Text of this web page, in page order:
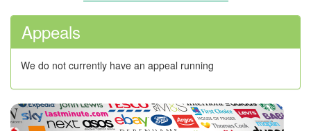
Appeals
We do not currently have an appeal running